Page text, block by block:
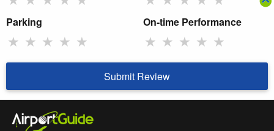
Parking
★ ★ ★ ★ ★
On-time Performance
★ ★ ★ ★ ★
Submit Review